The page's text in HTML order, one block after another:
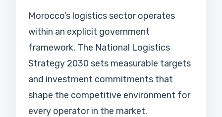
Morocco’s logistics sector operates
within an explicit government
framework. The National Logistics
Strategy 2030 sets measurable targets
and investment commitments that
shape the competitive environment for
every operator in the market.